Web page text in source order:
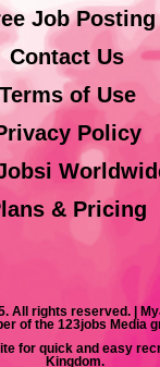
Job Posting
Contact Us
Terms of Use
Policy
& Pricing
All rights reserved. |
of the 123jobs Media
for quick and easy
Kingdom.